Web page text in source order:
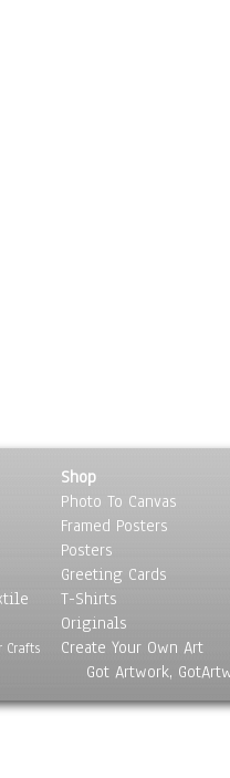
Crafts
Shop
Photo To Canvas
Framed Posters
Posters
Greeting Cards
T-Shirts
Originals
Create Your Own Art
Got Artwork,